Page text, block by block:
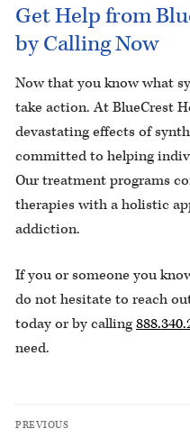
Get Help from
by Calling Now
Now that you know what
take action. At BlueCrest
devastating effects of
committed to helping
Our treatment programs
therapies with a holistic
addiction.
If you or someone you
do not hesitate to reach
today or by calling
need.
PREVIOUS